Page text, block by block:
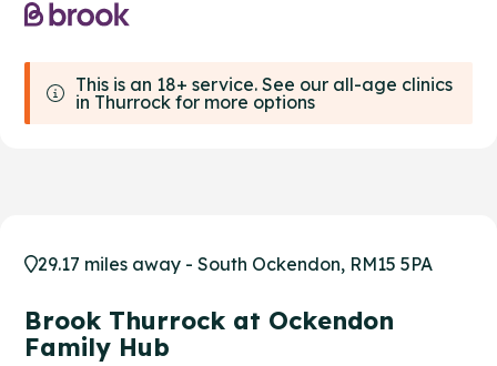
This is an 18+ service. See our all-age clinics
in Thurrock for more options
29.17 miles away - South Ockendon, RM15 5PA
Brook Thurrock at Ockendon
Family Hub